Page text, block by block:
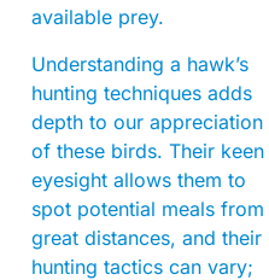
available prey.
Understanding a hawk’s
hunting techniques adds
depth to our appreciation
of these birds. Their keen
eyesight allows them to
spot potential meals from
great distances, and their
hunting tactics can vary;